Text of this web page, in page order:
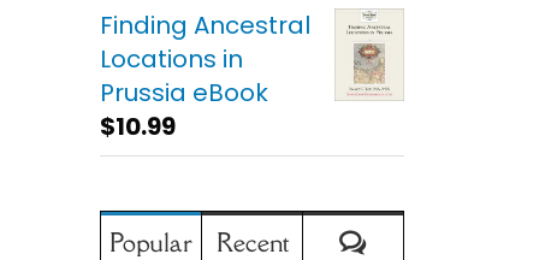
Finding Ancestral
Locations in
Prussia eBook
$10.99
Popular Recent Comments